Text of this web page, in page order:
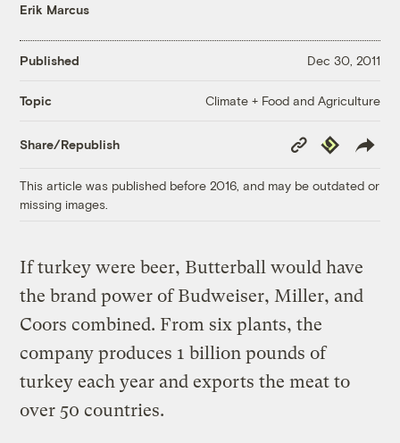
Erik Marcus
Published Dec 30, 2011
Topic Climate + Food and Agriculture
Share/Republish
Copy
Link
Republish
This article was published before 2016, and may be outdated or
missing images.
If turkey were beer, Butterball would have
the brand power of Budweiser, Miller, and
Coors combined. From six plants, the
company produces 1 billion pounds of
turkey each year and exports the meat to
over 50 countries.